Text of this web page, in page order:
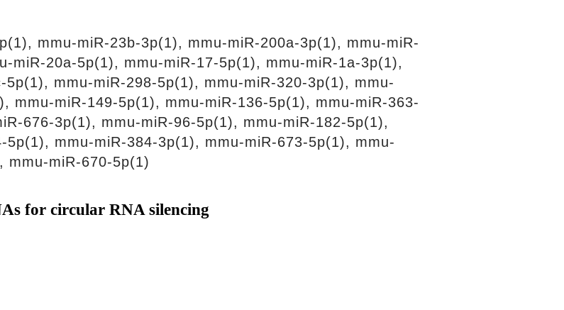
mmu-miR-23b-3p(1), mmu-miR-200a-3p(1), mmu-miR-
miR-20a-5p(1), mmu-miR-17-5p(1), mmu-miR-1a-3p(1),
mmu-miR-298-5p(1), mmu-miR-320-3p(1), mmu-
mmu-miR-149-5p(1), mmu-miR-136-5p(1), mmu-miR-363-
676-3p(1), mmu-miR-96-5p(1), mmu-miR-182-5p(1),
5p(1), mmu-miR-384-3p(1), mmu-miR-673-5p(1), mmu-
mmu-miR-670-5p(1)
for circular RNA silencing